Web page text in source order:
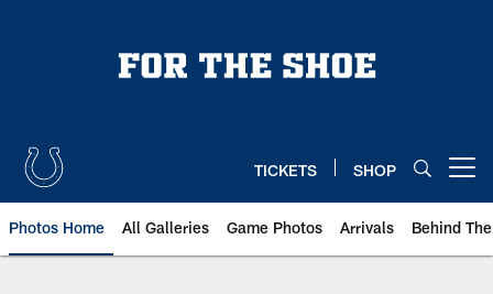
TICKETS SHOP
Photos Home All Galleries Game Photos Arrivals Behind